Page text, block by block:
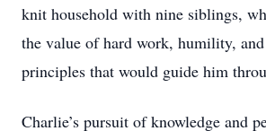
knit household with nine siblings,
the value of hard work, humility,
principles that would guide him
Charlie’s pursuit of knowledge and